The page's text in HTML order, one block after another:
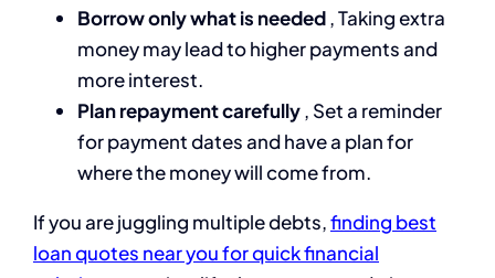
Borrow only what is needed, Taking extra
money may lead to higher payments and
more interest.
Plan repayment carefully, Set a reminder
for payment dates and have a plan for
where the money will come from.
If you are juggling multiple debts,finding best
loan quotes near you for quick financial